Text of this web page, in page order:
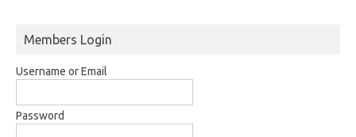
Members Login
Username or Email
Password